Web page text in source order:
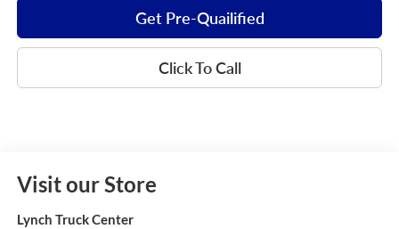
Get Pre-Quailified
Click To Call
Visit our Store
Lynch Truck Center